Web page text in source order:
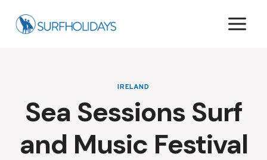
IRELAND
Sea Sessions Surf
and Music Festival